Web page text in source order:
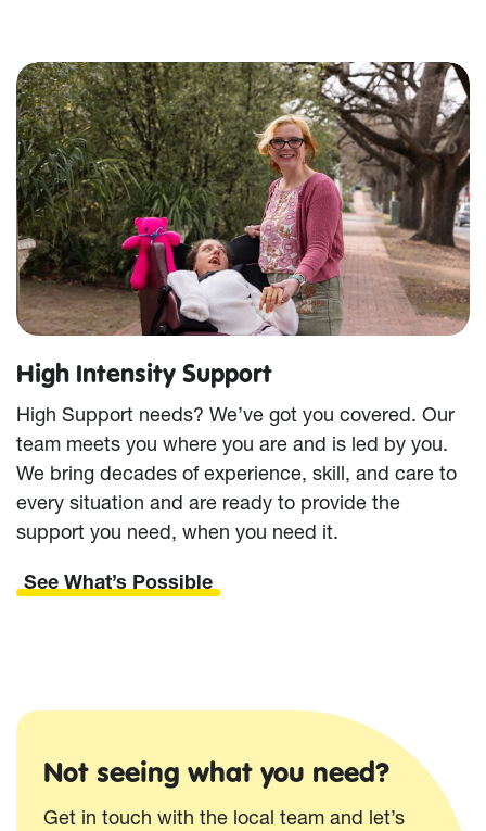
High Intensity Support
High Support needs? We’ve got you covered. Our
team meets you where you are and is led by you.
We bring decades of experience, skill, and care to
every situation and are ready to provide the
support you need, when you need it.
See What’s Possible
Not seeing what you need?
Get in touch with the local team and let’s